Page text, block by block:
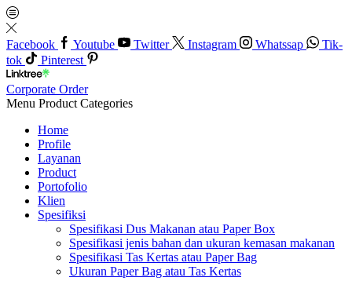
Facebook Youtube Twitter Instagram Whatssap
Tik-
tok
Pinterest
Corporate Order
Menu Product Categories
Home
Profile
Layanan
Product
Portofolio
Klien
Spesifiksi
Spesifikasi Dus Makanan atau Paper Box
Spesifikasi jenis bahan dan ukuran kemasan makanan
Spesifikasi Tas Kertas atau Paper Bag
Ukuran Paper Bag atau Tas Kertas